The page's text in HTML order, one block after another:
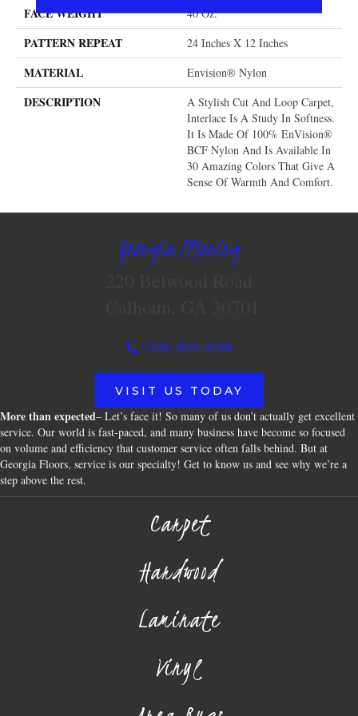
FACE WEIGHT 40 Oz.
PATTERN REPEAT 24 Inches X 12 Inches
MATERIAL Envision® Nylon
DESCRIPTION
A Stylish Cut And Loop Carpet,
Interlace Is A Study In Softness.
It Is Made Of 100% EnVision®
BCF Nylon And Is Available In
30 Amazing Colors That Give A
Sense Of Warmth And Comfort.
Georgia Flooring
(706) 609-4096
VISIT US TODAY
More than expected– Let’s face it! So many of us don’t actually get excellent
service. Our world is fast-paced, and many business have become so focused
on volume and efficiency that customer service often falls behind. But at
Georgia Floors, service is our specialty! Get to know us and see why we’re a
step above the rest.
Carpet
Hardwood
Laminate
Vinyl